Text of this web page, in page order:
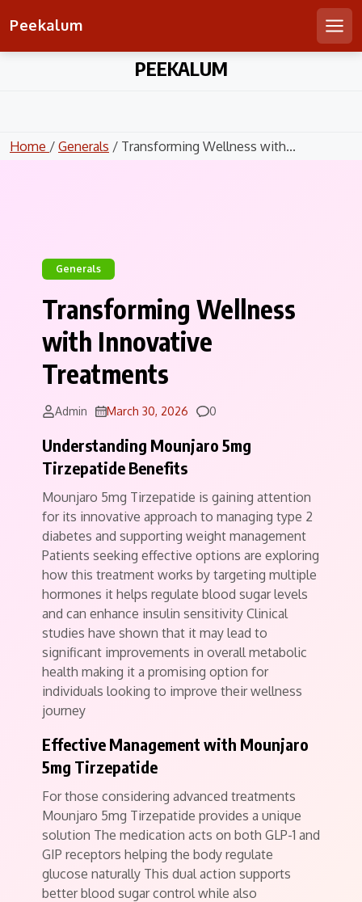
Peekalum
PEEKALUM
Home / Generals / Transforming Wellness with...
Generals
Transforming Wellness
with Innovative
Treatments
Admin March 30, 2026 Comments
0
Understanding Mounjaro 5mg
Tirzepatide Benefits
Mounjaro 5mg Tirzepatide is gaining attention
for its innovative approach to managing type 2
diabetes and supporting weight management
Patients seeking effective options are exploring
how this treatment works by targeting multiple
hormones it helps regulate blood sugar levels
and can enhance insulin sensitivity Clinical
studies have shown that it may lead to
significant improvements in overall metabolic
health making it a promising option for
individuals looking to improve their wellness
journey
Effective Management with Mounjaro
5mg Tirzepatide
For those considering advanced treatments
Mounjaro 5mg Tirzepatide provides a unique
solution The medication acts on both GLP-1 and
GIP receptors helping the body regulate
glucose naturally This dual action supports
better blood sugar control while also